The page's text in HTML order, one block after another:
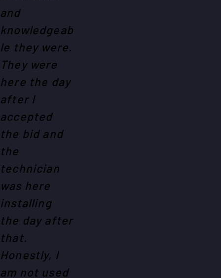
and
knowledgeab
le they were.
They were
here the day
after I
accepted
the bid and
the
technician
was here
installing
the day after
that.
Honestly, I
am not used